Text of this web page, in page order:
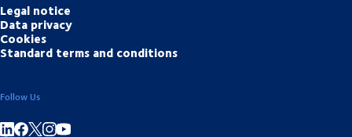
Legal notice
Data privacy
Cookies
Standard terms and conditions
Follow Us